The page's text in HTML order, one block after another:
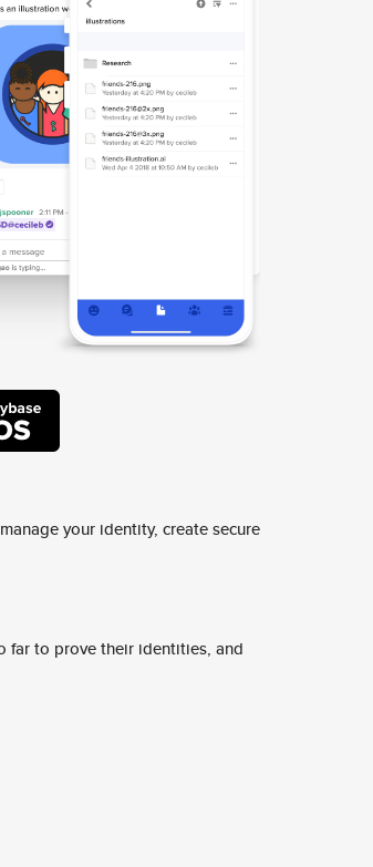
your identity, create secure
far to prove their identities, and